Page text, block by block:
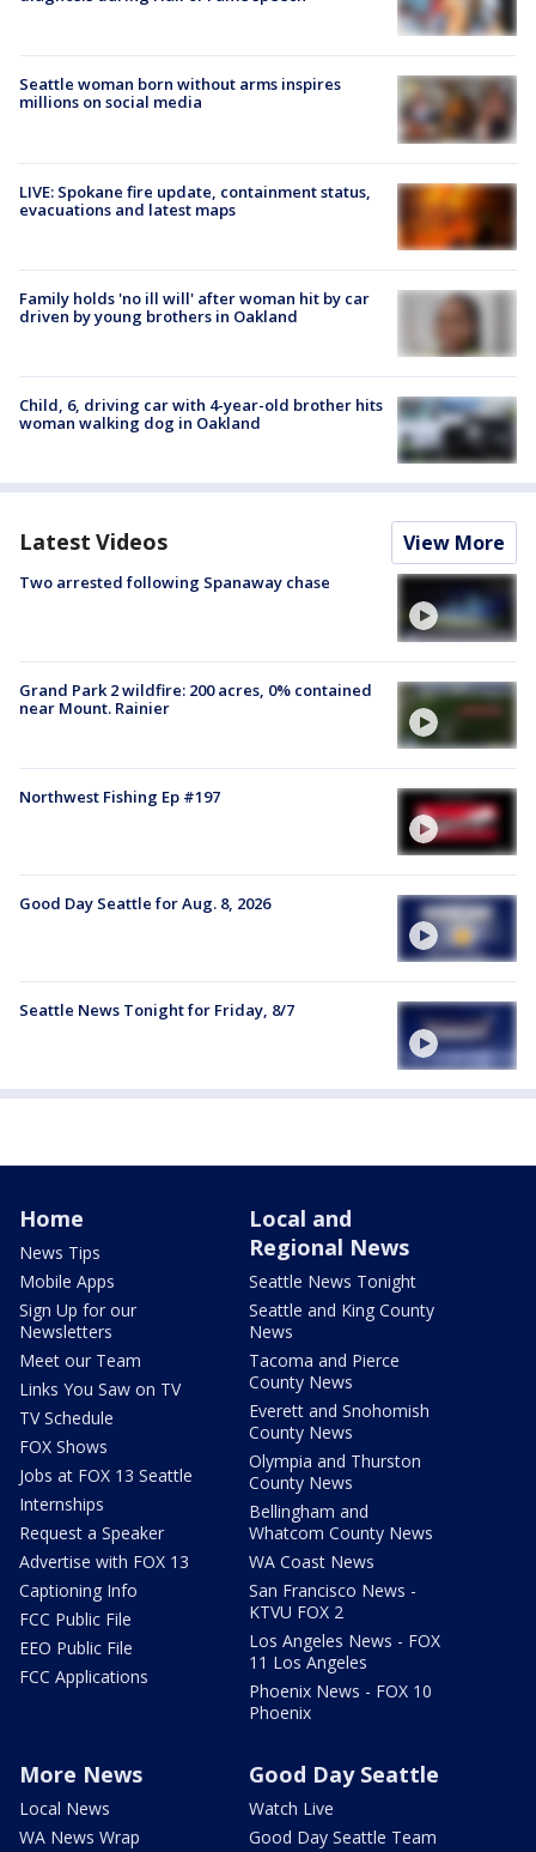
Seattle woman born without arms inspires
millions on social media
LIVE: Spokane fire update, containment status,
evacuations and latest maps
Family holds 'no ill will' after woman hit by car
driven by young brothers in Oakland
Child, 6, driving car with 4-year-old brother hits
woman walking dog in Oakland
Latest Videos View More
Two arrested following Spanaway chase
Grand Park 2 wildfire: 200 acres, 0% contained
near Mount. Rainier
Northwest Fishing Ep #197
Good Day Seattle for Aug. 8, 2026
Seattle News Tonight for Friday, 8/7
Home
News Tips
Mobile Apps
Sign Up for our
Newsletters
Meet our Team
Links You Saw on TV
TV Schedule
FOX Shows
Jobs at FOX 13 Seattle
Internships
Request a Speaker
Advertise with FOX 13
Captioning Info
FCC Public File
EEO Public File
FCC Applications
Local and
Regional News
Seattle News Tonight
Seattle and King County
News
Tacoma and Pierce
County News
Everett and Snohomish
County News
Olympia and Thurston
County News
Bellingham and
Whatcom County News
WA Coast News
San Francisco News -
KTVU FOX 2
Los Angeles News - FOX
11 Los Angeles
Phoenix News - FOX 10
Phoenix
More News
Local News
WA News Wrap
Good Day Seattle
Watch Live
Good Day Seattle Team